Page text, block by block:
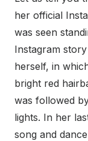
her official
was seen
Instagram
herself, in
bright red
was followed
lights. In her
song and